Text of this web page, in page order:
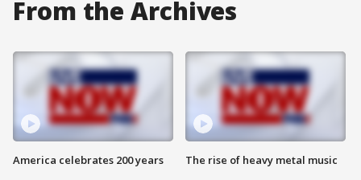
From the Archives
America celebrates 200 years The rise of heavy metal music